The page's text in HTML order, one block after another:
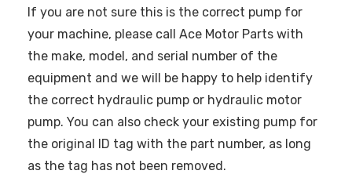
If you are not sure this is the correct pump for
your machine, please call Ace Motor Parts with
the make, model, and serial number of the
equipment and we will be happy to help identify
the correct hydraulic pump or hydraulic motor
pump. You can also check your existing pump for
the original ID tag with the part number, as long
as the tag has not been removed.